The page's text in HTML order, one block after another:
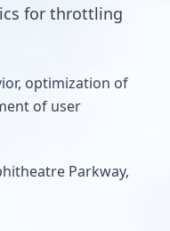
for throttling
optimization of
of user
Parkway,